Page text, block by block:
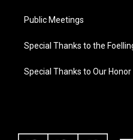
Public Meetings
Special Thanks to the
Special Thanks to Our